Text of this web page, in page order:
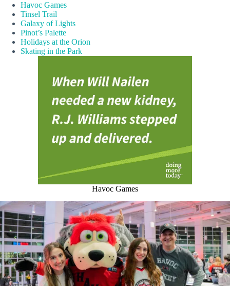
Havoc Games
Tinsel Trail
Galaxy of Lights
Pinot’s Palette
Holidays at the Orion
Skating in the Park
Havoc Games